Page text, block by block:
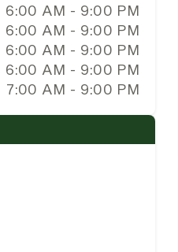
6:00 AM - 9:00 PM
6:00 AM - 9:00 PM
6:00 AM - 9:00 PM
6:00 AM - 9:00 PM
7:00 AM - 9:00 PM